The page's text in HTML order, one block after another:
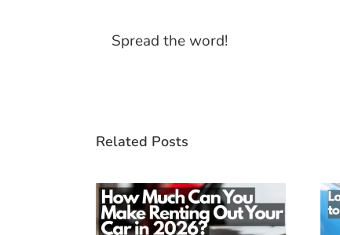
Spread the word!
Related Posts